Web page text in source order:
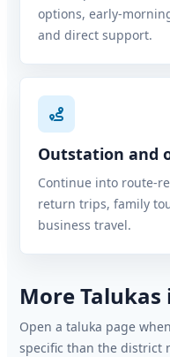
options, early-
and direct support.
Outstation and
Continue into route-
return trips, family
business travel.
More Talukas
Open a taluka page
specific than the district